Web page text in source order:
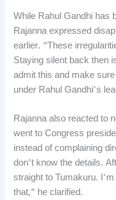
While Rahul Gandhi has
Rajanna expressed
earlier. “These
Staying silent back then
admit this and make
under Rahul Gandhi’s
Rajanna also reacted to
went to Congress
instead of complaining
don’t know the details.
straight to Tumakuru.
that,” he clarified.